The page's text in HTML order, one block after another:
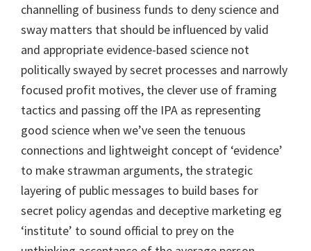
channelling of business funds to deny science and
sway matters that should be influenced by valid
and appropriate evidence-based science not
politically swayed by secret processes and narrowly
focused profit motives, the clever use of framing
tactics and passing off the IPA as representing
good science when we’ve seen the tenuous
connections and lightweight concept of ‘evidence’
to make strawman arguments, the strategic
layering of public messages to build bases for
secret policy agendas and deceptive marketing eg
‘institute’ to sound official to prey on the